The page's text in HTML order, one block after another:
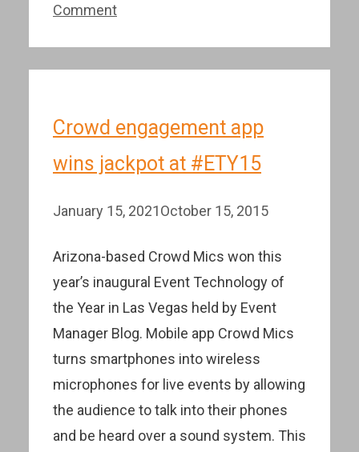
Comment
Crowd engagement app
wins jackpot at #ETY15
January 15, 2021October 15, 2015
Arizona-based Crowd Mics won this
year’s inaugural Event Technology of
the Year in Las Vegas held by Event
Manager Blog. Mobile app Crowd Mics
turns smartphones into wireless
microphones for live events by allowing
the audience to talk into their phones
and be heard over a sound system. This